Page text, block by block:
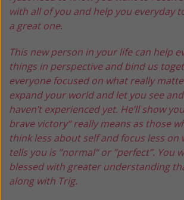
with all of you and help you everyday
a great one.
This new person in your life can help
things in perspective and bind us
everyone focused on what really
expand your world and let you see
haven’t experienced yet. He’ll show
brave victory“ really means as those
think less about self and focus less
tells you is ”normal“ or ”perfect”. You
blessed with greater understanding
along with Trig.